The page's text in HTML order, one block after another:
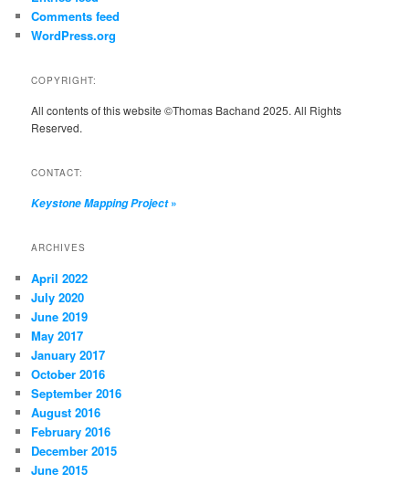
Comments feed
WordPress.org
COPYRIGHT:
All contents of this website ©Thomas Bachand 2025. All Rights
Reserved.
CONTACT:
Keystone Mapping Project»
ARCHIVES
April 2022
July 2020
June 2019
May 2017
January 2017
October 2016
September 2016
August 2016
February 2016
December 2015
June 2015